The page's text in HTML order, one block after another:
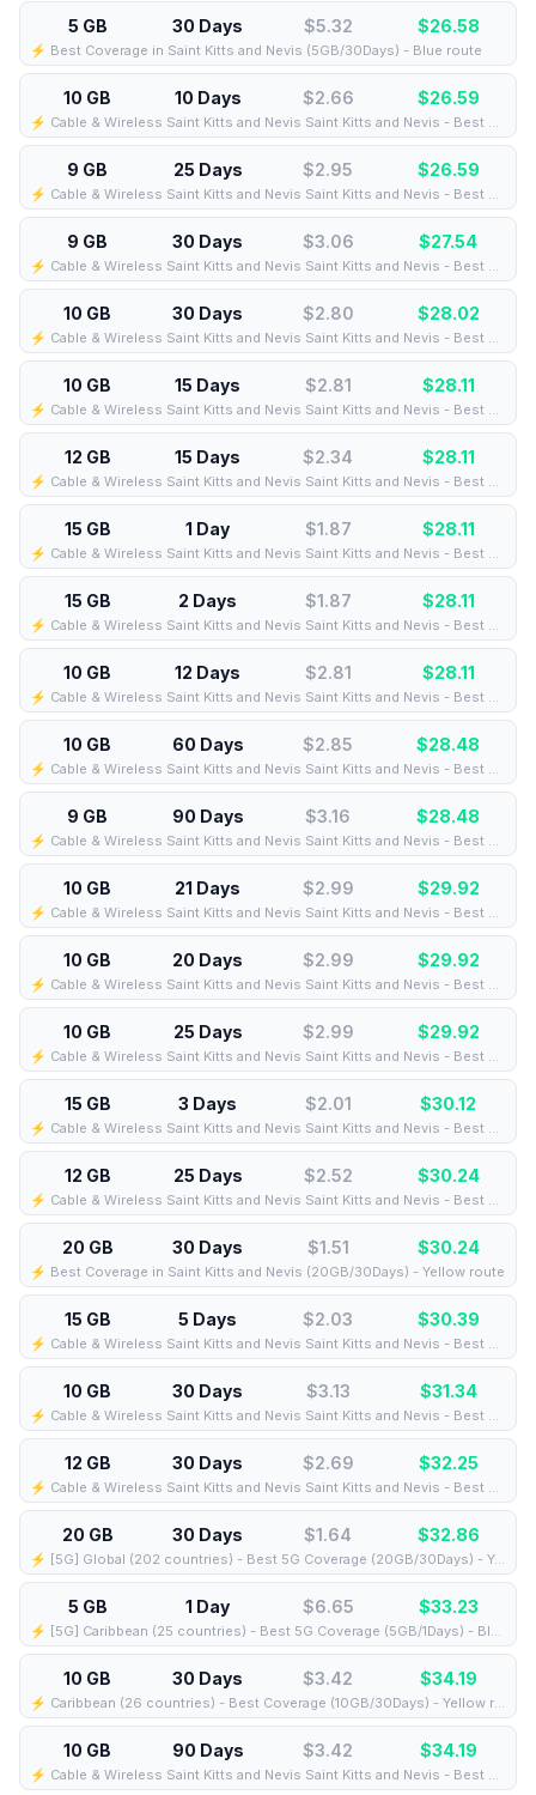
5 GB 30 Days $5.32 $26.58
⚡️ Best Coverage in Saint Kitts and Nevis (5GB/30Days) - Blue route
10 GB 10 Days $2.66 $26.59
⚡️ Cable & Wireless Saint Kitts and Nevis Saint Kitts and Nevis - Best Coverage (10GB/10Days) - Black route
9 GB 25 Days $2.95 $26.59
⚡️ Cable & Wireless Saint Kitts and Nevis Saint Kitts and Nevis - Best Coverage (9GB/25Days) - Black route
9 GB 30 Days $3.06 $27.54
⚡️ Cable & Wireless Saint Kitts and Nevis Saint Kitts and Nevis - Best Coverage (9GB/30Days) - Black route
10 GB 30 Days $2.80 $28.02
⚡️ Cable & Wireless Saint Kitts and Nevis Saint Kitts and Nevis - Best Coverage (10GB/30Days) - Green route
10 GB 15 Days $2.81 $28.11
⚡️ Cable & Wireless Saint Kitts and Nevis Saint Kitts and Nevis - Best Coverage (10GB/15Days) - Black route
12 GB 15 Days $2.34 $28.11
⚡️ Cable & Wireless Saint Kitts and Nevis Saint Kitts and Nevis - Best Coverage (12GB/15Days) - Black route
15 GB 1 Day $1.87 $28.11
⚡️ Cable & Wireless Saint Kitts and Nevis Saint Kitts and Nevis - Best Coverage (15GB/1Days) - Black route
15 GB 2 Days $1.87 $28.11
⚡️ Cable & Wireless Saint Kitts and Nevis Saint Kitts and Nevis - Best Coverage (15GB/2Days) - Black route
10 GB 12 Days $2.81 $28.11
⚡️ Cable & Wireless Saint Kitts and Nevis Saint Kitts and Nevis - Best Coverage (10GB/12Days) - Black route
10 GB 60 Days $2.85 $28.48
⚡️ Cable & Wireless Saint Kitts and Nevis Saint Kitts and Nevis - Best Coverage (10GB/60Days) - Black route
9 GB 90 Days $3.16 $28.48
⚡️ Cable & Wireless Saint Kitts and Nevis Saint Kitts and Nevis - Best Coverage (9GB/90Days) - Black route
10 GB 21 Days $2.99 $29.92
⚡️ Cable & Wireless Saint Kitts and Nevis Saint Kitts and Nevis - Best Coverage (10GB/21Days) - Black route
10 GB 20 Days $2.99 $29.92
⚡️ Cable & Wireless Saint Kitts and Nevis Saint Kitts and Nevis - Best Coverage (10GB/20Days) - Black route
10 GB 25 Days $2.99 $29.92
⚡️ Cable & Wireless Saint Kitts and Nevis Saint Kitts and Nevis - Best Coverage (10GB/25Days) - Black route
15 GB 3 Days $2.01 $30.12
⚡️ Cable & Wireless Saint Kitts and Nevis Saint Kitts and Nevis - Best Coverage (15GB/3Days) - Black route
12 GB 25 Days $2.52 $30.24
⚡️ Cable & Wireless Saint Kitts and Nevis Saint Kitts and Nevis - Best Coverage (12GB/25Days) - Black route
20 GB 30 Days $1.51 $30.24
⚡️ Best Coverage in Saint Kitts and Nevis (20GB/30Days) - Yellow route
15 GB 5 Days $2.03 $30.39
⚡️ Cable & Wireless Saint Kitts and Nevis Saint Kitts and Nevis - Best Coverage (15GB/5Days) - Black route
10 GB 30 Days $3.13 $31.34
⚡️ Cable & Wireless Saint Kitts and Nevis Saint Kitts and Nevis - Best Coverage (10GB/30Days) - Black route
12 GB 30 Days $2.69 $32.25
⚡️ Cable & Wireless Saint Kitts and Nevis Saint Kitts and Nevis - Best Coverage (12GB/30Days) - Black route
20 GB 30 Days $1.64 $32.86
⚡️ [5G] Global (202 countries) - Best 5G Coverage (20GB/30Days) - Yellow route
5 GB 1 Day $6.65 $33.23
⚡️ [5G] Caribbean (25 countries) - Best 5G Coverage (5GB/1Days) - Blue route
10 GB 30 Days $3.42 $34.19
⚡️ Caribbean (26 countries) - Best Coverage (10GB/30Days) - Yellow route
10 GB 90 Days $3.42 $34.19
⚡️ Cable & Wireless Saint Kitts and Nevis Saint Kitts and Nevis - Best Coverage (10GB/90Days) - Black route